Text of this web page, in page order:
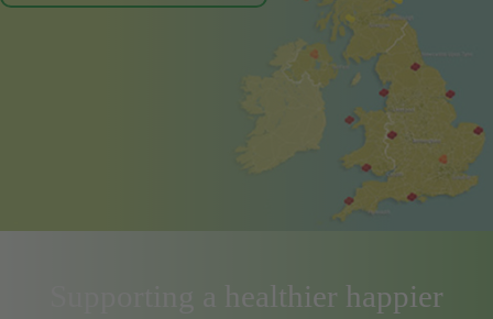
Supporting a healthier happier